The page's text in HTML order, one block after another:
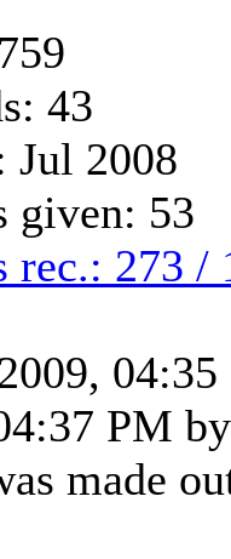
43
Jul 2008
given: 53
rec.: 273 /
04:35
PM by
made